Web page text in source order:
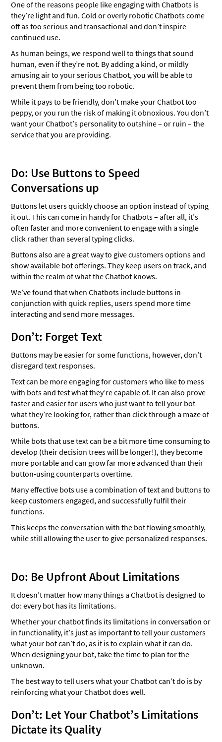
One of the reasons people like engaging with Chatbots is
they’re light and fun. Cold or overly robotic Chatbots come
off as too serious and transactional and don’t inspire
continued use.
As human beings, we respond well to things that sound
human, even if they’re not. By adding a kind, or mildly
amusing air to your serious Chatbot, you will be able to
prevent them from being too robotic.
While it pays to be friendly, don’t make your Chatbot too
peppy, or you run the risk of making it obnoxious. You don’t
want your Chatbot’s personality to outshine – or ruin – the
service that you are providing.
Do: Use Buttons to Speed
Conversations up
Buttons let users quickly choose an option instead of typing
it out. This can come in handy for Chatbots – after all, it’s
often faster and more convenient to engage with a single
click rather than several typing clicks.
Buttons also are a great way to give customers options and
show available bot offerings. They keep users on track, and
within the realm of what the Chatbot knows.
We’ve found that when Chatbots include buttons in
conjunction with quick replies, users spend more time
interacting and send more messages.
Don’t: Forget Text
Buttons may be easier for some functions, however, don’t
disregard text responses.
Text can be more engaging for customers who like to mess
with bots and test what they’re capable of. It can also prove
faster and easier for users who just want to tell your bot
what they’re looking for, rather than click through a maze of
buttons.
While bots that use text can be a bit more time consuming to
develop (their decision trees will be longer!), they become
more portable and can grow far more advanced than their
button-using counterparts overtime.
Many effective bots use a combination of text and buttons to
keep customers engaged, and successfully fulfil their
functions.
This keeps the conversation with the bot flowing smoothly,
while still allowing the user to give personalized responses.
Do: Be Upfront About Limitations
It doesn’t matter how many things a Chatbot is designed to
do: every bot has its limitations.
Whether your chatbot finds its limitations in conversation or
in functionality, it’s just as important to tell your customers
what your bot can’t do, as it is to explain what it can do.
When designing your bot, take the time to plan for the
unknown.
The best way to tell users what your Chatbot can’t do is by
reinforcing what your Chatbot does well.
Don’t: Let Your Chatbot’s Limitations
Dictate its Quality